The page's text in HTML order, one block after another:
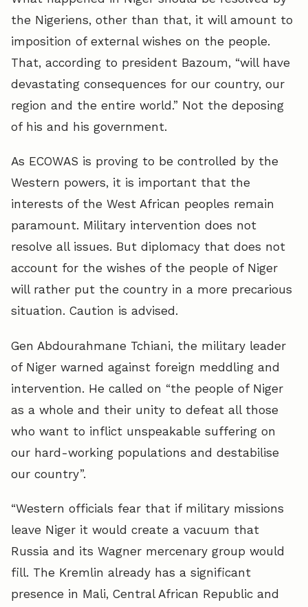
the Nigeriens, other than that, it will amount to
imposition of external wishes on the people.
That, according to president Bazoum, “will have
devastating consequences for our country, our
region and the entire world.” Not the deposing
of his and his government.
As ECOWAS is proving to be controlled by the
Western powers, it is important that the
interests of the West African peoples remain
paramount. Military intervention does not
resolve all issues. But diplomacy that does not
account for the wishes of the people of Niger
will rather put the country in a more precarious
situation. Caution is advised.
Gen Abdourahmane Tchiani, the military leader
of Niger warned against foreign meddling and
intervention. He called on “the people of Niger
as a whole and their unity to defeat all those
who want to inflict unspeakable suffering on
our hard-working populations and destabilise
our country”.
“Western officials fear that if military missions
leave Niger it would create a vacuum that
Russia and its Wagner mercenary group would
fill. The Kremlin already has a significant
presence in Mali, Central African Republic and